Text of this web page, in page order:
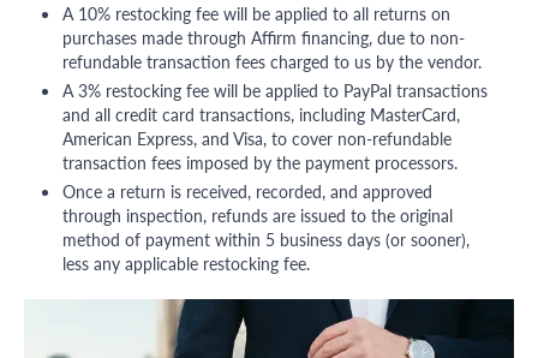
A 10% restocking fee will be applied to all returns on
purchases made through Affirm financing, due to non-
refundable transaction fees charged to us by the vendor.
A 3% restocking fee will be applied to PayPal transactions
and all credit card transactions, including MasterCard,
American Express, and Visa, to cover non-refundable
transaction fees imposed by the payment processors.
Once a return is received, recorded, and approved
through inspection, refunds are issued to the original
method of payment within 5 business days (or sooner),
less any applicable restocking fee.